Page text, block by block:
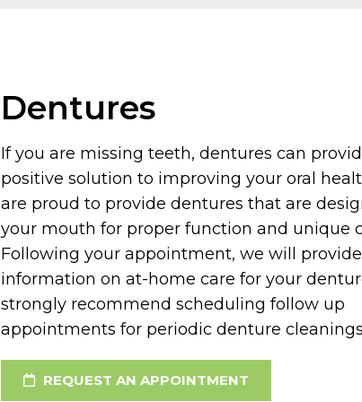
Dentures
If you are missing teeth, dentures can
positive solution to improving your oral
are proud to provide dentures that are
your mouth for proper function and unique
Following your appointment, we will
information on at-home care for your
strongly recommend scheduling follow up
appointments for periodic denture
REQUEST AN APPOINTMENT